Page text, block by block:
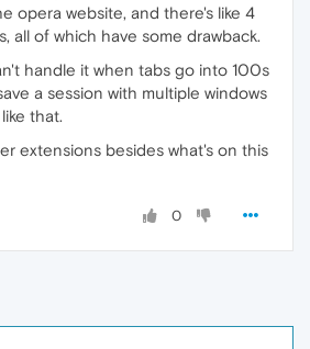
opera website, and there's like 4
all of which have some drawback.
handle it when tabs go into 100s
a session with multiple windows
that.
extensions besides what's on this
0